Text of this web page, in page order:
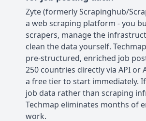
Zyte (formerly Scrapinghub/
a web scraping platform - you
scrapers, manage the
clean the data yourself.
pre-structured, enriched job
250 countries directly via API or
a free tier to start immediately.
job data rather than scraping
Techmap eliminates months of
work.